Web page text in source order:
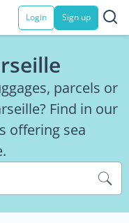
Login Sign up
parcels or
Find in our
offering sea